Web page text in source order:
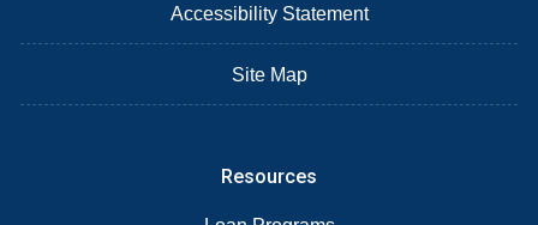
Accessibility Statement
Site Map
Resources